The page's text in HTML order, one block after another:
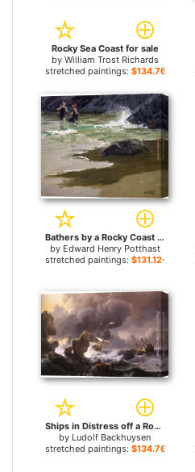
Rocky Sea Coast for sale
by William Trost Richards
stretched paintings: $134.76+
Bathers by a Rocky Coast for sale
by Edward Henry Potthast
stretched paintings: $131.12+
Ships in Distress off a Rocky Coast for sale
by Ludolf Backhuysen
stretched paintings: $134.76+